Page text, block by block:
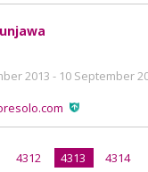
2013 - 10 September
4312 4313 4314